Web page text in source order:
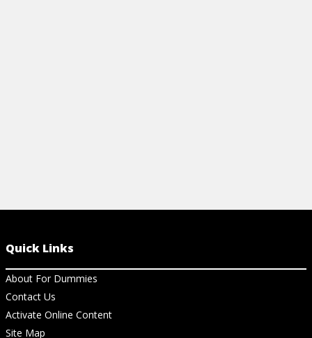
Quick Links
About For Dummies
Contact Us
Activate Online Content
Site Map